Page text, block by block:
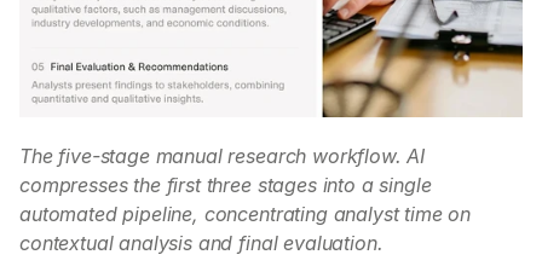
The five-stage manual research workflow. AI
compresses the first three stages into a single
automated pipeline, concentrating analyst time on
contextual analysis and final evaluation.